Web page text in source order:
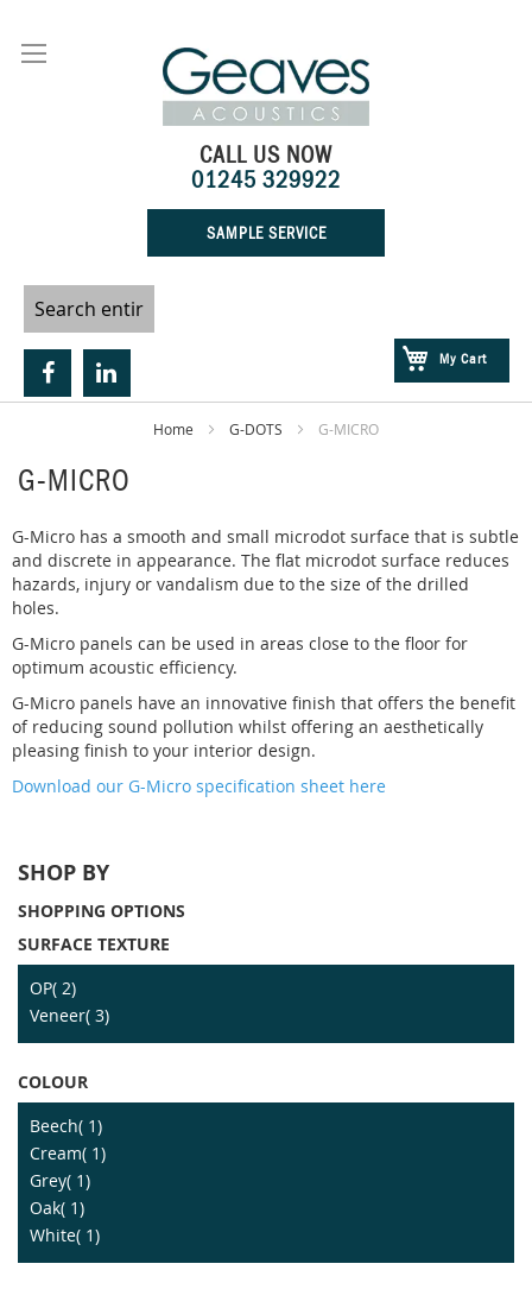
Content
My Cart
CALL US NOW
01245 329922
SAMPLE SERVICE
Home G-DOTS G-MICRO
G-MICRO
G-Micro has a smooth and small microdot surface that is subtle
and discrete in appearance. The flat microdot surface reduces
hazards, injury or vandalism due to the size of the drilled
holes.
G-Micro panels can be used in areas close to the floor for
optimum acoustic efficiency.
G-Micro panels have an innovative finish that offers the benefit
of reducing sound pollution whilst offering an aesthetically
pleasing finish to your interior design.
Download our G-Micro specification sheet here
SHOP BY
SHOPPING OPTIONS
SURFACE TEXTURE
OP 2item
Veneer 3item
COLOUR
Beech 1item
Cream 1item
Grey 1item
Oak 1item
White 1item